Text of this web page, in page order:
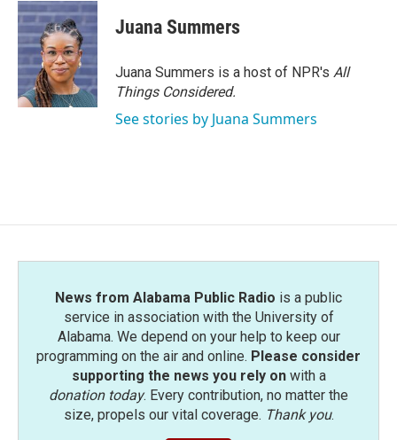
Juana Summers
Juana Summers is a host of NPR's All
Things Considered.
See stories by Juana Summers
News from Alabama Public Radio is a public
service in association with the University of
Alabama. We depend on your help to keep our
programming on the air and online. Please consider
supporting the news you rely onwith a
donation today. Every contribution, no matter the
size, propels our vital coverage. Thank you.